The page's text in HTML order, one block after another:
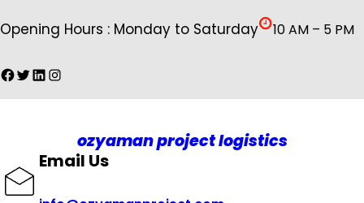
geç
Opening Hours : Monday to Saturday 10 AM – 5 PM
Facebook
Twitter
LinkedIn
Instagram
ozyaman project logistics
Email Us